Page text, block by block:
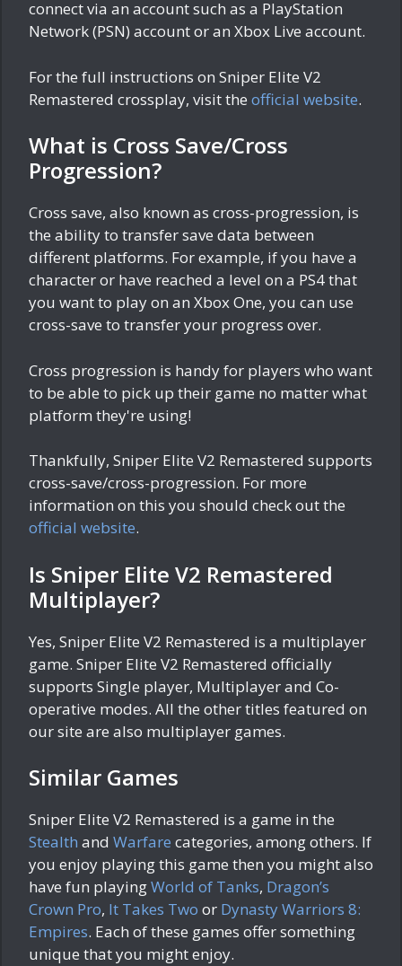
connect via an account such as a PlayStation
Network (PSN) account or an Xbox Live account.
For the full instructions on Sniper Elite V2
Remastered crossplay, visit the official website.
What is Cross Save/Cross
Progression?
Cross save, also known as cross-progression, is
the ability to transfer save data between
different platforms. For example, if you have a
character or have reached a level on a PS4 that
you want to play on an Xbox One, you can use
cross-save to transfer your progress over.
Cross progression is handy for players who want
to be able to pick up their game no matter what
platform they're using!
Thankfully, Sniper Elite V2 Remastered supports
cross-save/cross-progression. For more
information on this you should check out the
official website.
Is Sniper Elite V2 Remastered
Multiplayer?
Yes, Sniper Elite V2 Remastered is a multiplayer
game. Sniper Elite V2 Remastered officially
supports Single player, Multiplayer and Co-
operative modes. All the other titles featured on
our site are also multiplayer games.
Similar Games
Sniper Elite V2 Remastered is a game in the
Stealth and Warfare categories, among others. If
you enjoy playing this game then you might also
have fun playingWorld of Tanks, Dragon’s
Crown Pro, It Takes Two or Dynasty Warriors 8:
Empires. Each of these games offer something
unique that you might enjoy.